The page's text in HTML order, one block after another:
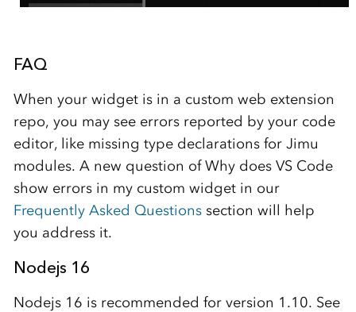
FAQ
When your widget is in a custom web extension
repo, you may see errors reported by your code
editor, like missing type declarations for Jimu
modules. A new question of Why does VS Code
show errors in my custom widget in our
Frequently Asked Questionssection will help
you address it.
Nodejs 16
Nodejs 16 is recommended for version 1.10. See